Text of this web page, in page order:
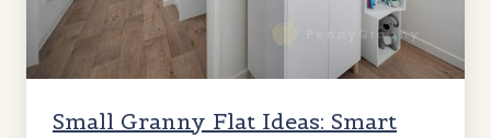
Small Granny Flat Ideas: Smart